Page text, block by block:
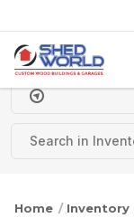
Skip to content
Delivery Zipcode
Home / Inventory